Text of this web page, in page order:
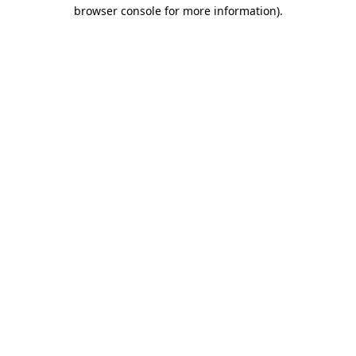
browser console for more information).